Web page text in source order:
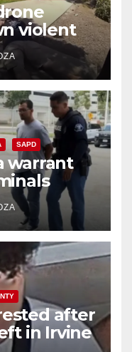
violent
SAPD
warrant
after
in Irvine